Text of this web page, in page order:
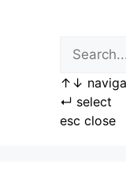
↑ ↓
↵ select
esc close